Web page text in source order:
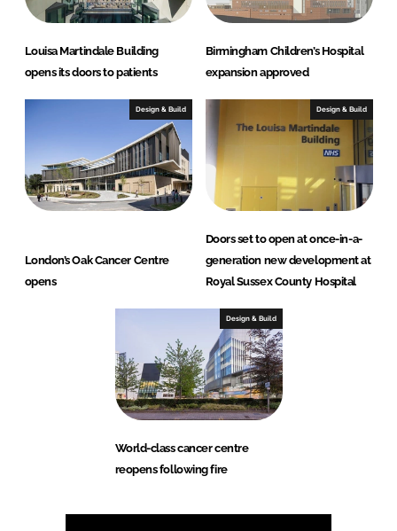
Louisa Martindale Building
opens its doors to patients
Birmingham Children’s Hospital
expansion approved
Design & Build
London’s Oak Cancer Centre
opens
Design & Build
Doors set to open at once-in-a-
generation new development at
Royal Sussex County Hospital
Design & Build
World-class cancer centre
reopens following fire